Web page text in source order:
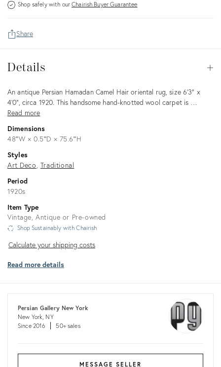
Shop safely with ourChairish Buyer Guarantee
Share
Details
Description
An antique Persian Hamadan Camel Hair oriental rug, size 6'3" x
4'0", circa 1920. This handsome hand-knotted wool carpet is …
Read more
Dimensions
48ʺW × 0.5ʺD × 75.6ʺH
Styles
Art Deco Traditional
Period
1920s
Item Type
Vintage, Antique or Pre-owned
Shop Sustainably with Chairish
Calculate
shipping
Calculate your shipping costs
Read more details
Persian Gallery New York
New York, NY
Since 2016
50+ sales
MESSAGE SELLER